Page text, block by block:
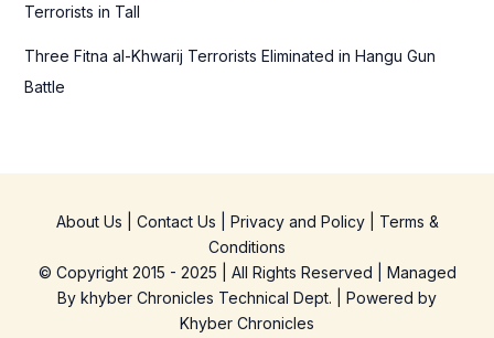
Terrorists in Tall
Three Fitna al-Khwarij Terrorists Eliminated in Hangu Gun
Battle
About Us Contact Us Privacy and Policy| Terms &
Conditions
© Copyright 2015 - 2025 | All Rights Reserved | Managed
By khyber Chronicles Technical Dept. | Powered by
Khyber Chronicles